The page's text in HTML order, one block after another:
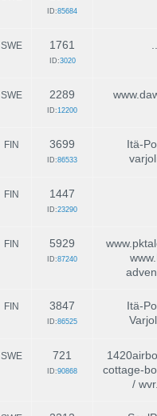
ID:85684
SWE 1761
ID:3020
SWE 2289
ID:12200
FIN 3699
ID:86533
Itä-
FIN 1447
ID:23290
FIN 5929
ID:87240
FIN 3847
ID:86525
Itä-
SWE 721
ID:90868
cottage-
/